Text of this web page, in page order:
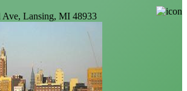
Ave, Lansing, MI 48933